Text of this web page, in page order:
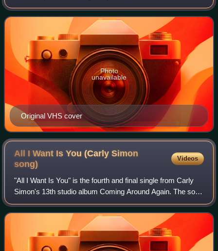
shores of Martha's Vineyard. It featured Simon and a live
band performing the majority
Original VHS cover
Photo
unavailable
All I Want Is You (Carly Simon
song)
Videos
"All I Want Is You" is the fourth and final single from Carly
Simon's 13th studio album Coming Around Again. The song
was co-written by Simon, Andy Goldmark, and frequent
collaborator Jacob Brackman.